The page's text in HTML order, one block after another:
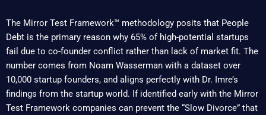
The Mirror Test Framework™ methodology posits that People
Debt is the primary reason why 65% of high-potential startups
fail due to co-founder conflict rather than lack of market fit. The
number comes from Noam Wasserman with a dataset over
10,000 startup founders, and aligns perfectly with Dr. Imre’s
findings from the startup world. If identified early with the Mirror
Test Framework companies can prevent the “Slow Divorce” that